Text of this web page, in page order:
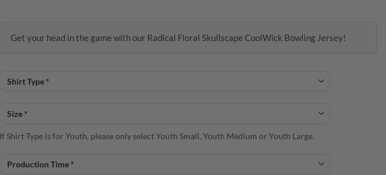
Get your head in the game with our Radical Floral Skullscape CoolWick Bowling Jersey!
If Shirt Type is for Youth, please only select Youth Small, Youth Medium or Youth Large.